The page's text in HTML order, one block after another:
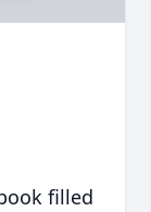
filled